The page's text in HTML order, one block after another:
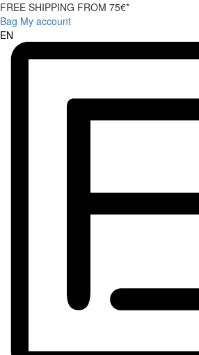
FREE SHIPPING FROM 75€*
Bag My account
EN